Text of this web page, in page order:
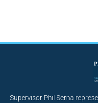
Supervisor Phil Serna